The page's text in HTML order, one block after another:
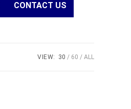
CONTACT US
VIEW: 30 60 ALL